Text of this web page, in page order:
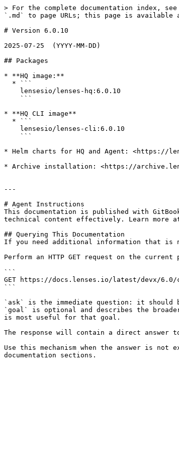
> For the complete documentation index,
`.md` to page URLs; this page is available
# Version 6.0.10
2025-07-25  (YYYY-MM-DD)
## Packages
* **HQ image:**
* **HQ CLI image**
* Helm charts for HQ and Agent: <https://
* Archive installation: <https://
---
# Agent Instructions
This documentation is published with
technical content effectively. Learn more
## Querying This Documentation
If you need additional information that is
Perform an HTTP GET request on the
```
GET https://docs.lenses.io/latest/devx/6.0/
```
`ask` is the immediate question: it
`goal` is optional and describes the
is most useful for that goal.
The response will contain a direct answer
Use this mechanism when the answer is